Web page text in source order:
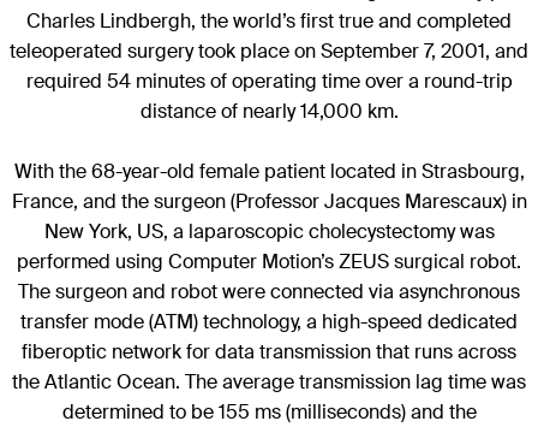
Charles Lindbergh, the world’s first true and completed
teleoperated surgery took place on September 7, 2001, and
required 54 minutes of operating time over a round-trip
distance of nearly 14,000 km.
With the 68-year-old female patient located in Strasbourg,
France, and the surgeon (Professor Jacques Marescaux) in
New York, US, a laparoscopic cholecystectomy was
performed using Computer Motion’s ZEUS surgical robot.
The surgeon and robot were connected via asynchronous
transfer mode (ATM) technology, a high-speed dedicated
fiberoptic network for data transmission that runs across
the Atlantic Ocean. The average transmission lag time was
determined to be 155 ms (milliseconds) and the